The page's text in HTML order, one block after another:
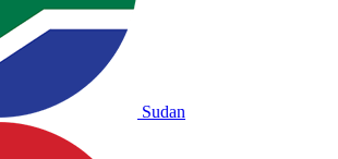
Sudan